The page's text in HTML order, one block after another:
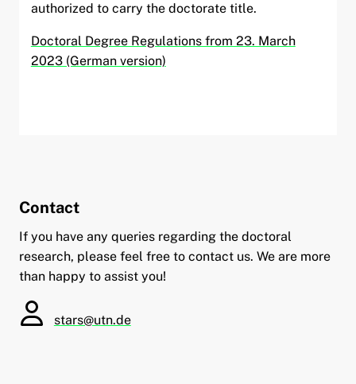
authorized to carry the doctorate title.
Doctoral Degree Regulations from 23. March
2023 (German version)
Contact
If you have any queries regarding the doctoral
research, please feel free to contact us. We are more
than happy to assist you!
stars@utn.de